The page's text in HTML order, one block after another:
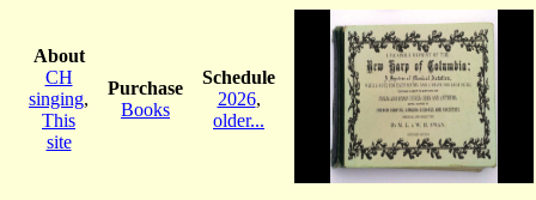
About
CH
singing,
This
site
Purchase
Books
Schedule
2026,
older...